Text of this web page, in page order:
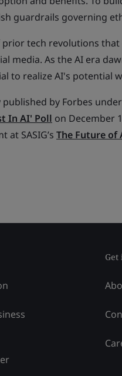
guardrails governing
tech revolutions
media. As the AI era
to realize AI's potential
by Forbes
In AI' Poll on December
at SASIG’s The Future of
Get